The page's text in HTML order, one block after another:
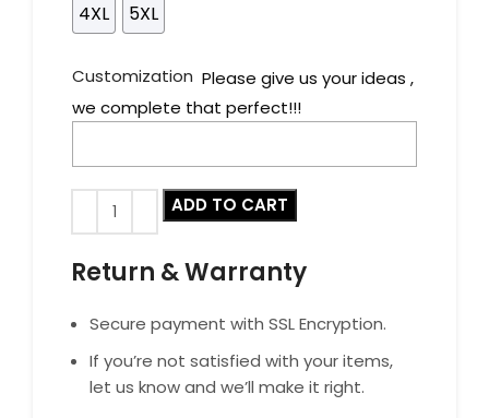
4XL
5XL
Customization Please give us your ideas ,
we complete that perfect!!!
ADD TO CART
Return & Warranty
Secure payment with SSL Encryption.
If you’re not satisfied with your items,
let us know and we’ll make it right.